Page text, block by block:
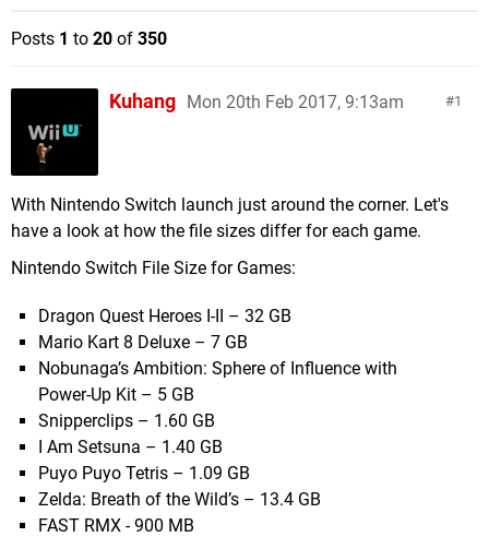
Posts 1 to 20 of 350
1
Kuhang Mon 20th Feb 2017, 9:13am
With Nintendo Switch launch just around the corner. Let's
have a look at how the file sizes differ for each game.
Nintendo Switch File Size for Games:
Dragon Quest Heroes I-II – 32 GB
Mario Kart 8 Deluxe – 7 GB
Nobunaga’s Ambition: Sphere of Influence with
Power-Up Kit – 5 GB
Snipperclips – 1.60 GB
I Am Setsuna – 1.40 GB
Puyo Puyo Tetris – 1.09 GB
Zelda: Breath of the Wild’s – 13.4 GB
FAST RMX - 900 MB